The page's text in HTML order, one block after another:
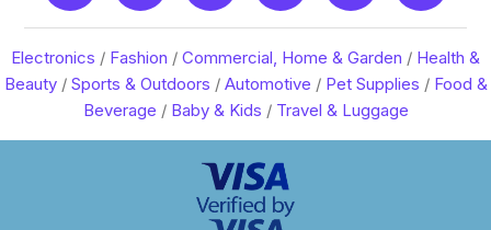
Electronics / Fashion / Commercial, Home & Garden / Health &
Beauty/ Sports & Outdoors / Automotive / Pet Supplies / Food &
Beverage / Baby & Kids / Travel & Luggage